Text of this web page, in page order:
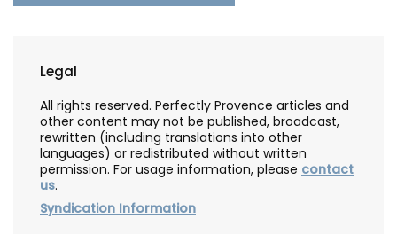
Legal
All rights reserved. Perfectly Provence articles and
other content may not be published, broadcast,
rewritten (including translations into other
languages) or redistributed without written
permission. For usage information, please contact
us.
Syndication Information